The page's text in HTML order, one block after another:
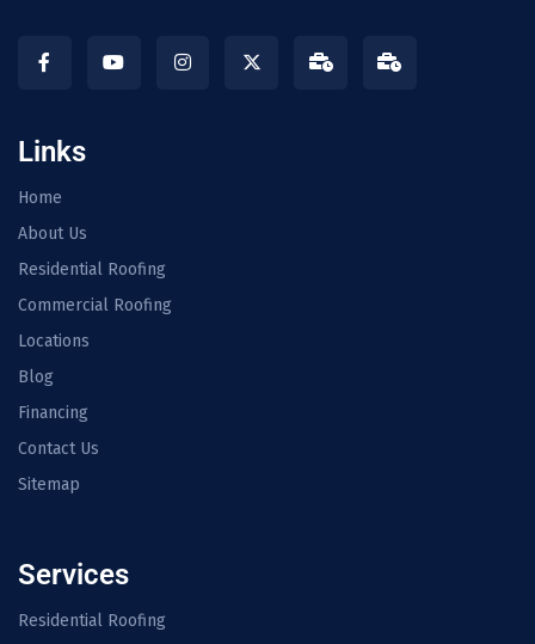
Links
Home
About Us
Residential Roofing
Commercial Roofing
Locations
Blog
Financing
Contact Us
Sitemap
Services
Residential Roofing